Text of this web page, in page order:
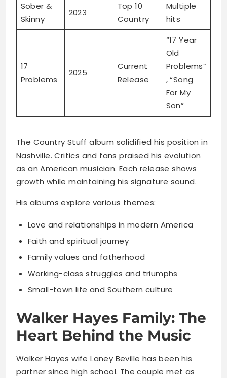
Sober &
Skinny
2023
Top 10
Country
Multiple
hits
17
Problems
2025
Current
Release
“17 Year
Old
Problems”
, “Song
For My
Son”
The Country Stuff album solidified his position in
Nashville. Critics and fans praised his evolution
as an American musician. Each release shows
growth while maintaining his signature sound.
His albums explore various themes:
Love and relationships in modern America
Faith and spiritual journey
Family values and fatherhood
Working-class struggles and triumphs
Small-town life and Southern culture
Walker Hayes Family: The
Heart Behind the Music
Walker Hayes wife Laney Beville has been his
partner since high school. The couple met as